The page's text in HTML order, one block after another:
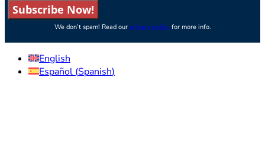
Subscribe Now!
We don’t spam! Read our privacy policyfor more info.
English
Español (Spanish)